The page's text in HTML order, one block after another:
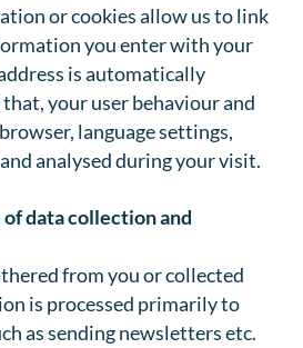
or cookies allow us to link
you enter with your
is automatically
your user behaviour and
language settings,
analysed during your visit.
of data collection and
from you or collected
is processed primarily to
as sending newsletters etc.